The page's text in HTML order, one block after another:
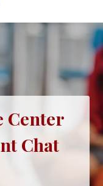
Center
Chat